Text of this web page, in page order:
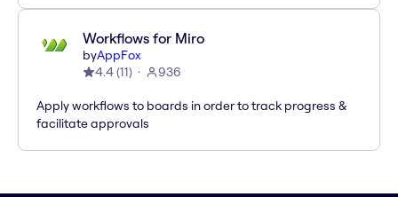
Workflows for Miro
byAppFox
4.4(11) 936
Apply workflows to boards in order to track progress &
facilitate approvals